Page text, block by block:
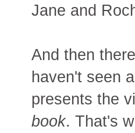
Jane and
And then
haven't seen
presents the
book. That's